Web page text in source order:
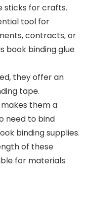
sticks for crafts.
tool for
contracts, or
book binding glue
they offer an
tape.
them a
need to bind
binding supplies.
of these
for materials